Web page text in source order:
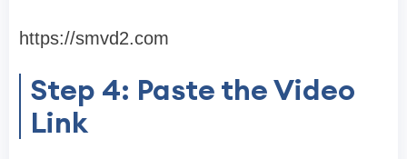
https://smvd2.com
Step 4: Paste the Video
Link